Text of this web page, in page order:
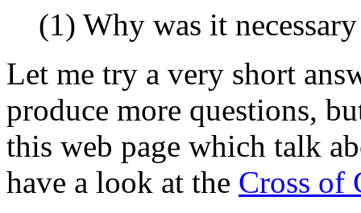
(1) Why was it
Let me try a very short
produce more questions,
this web page which talk
have a look at the Cross of